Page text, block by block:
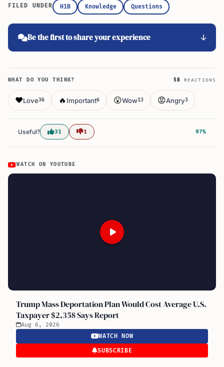
FILED UNDER H1B Knowledge Questions
Be the first to share your experience
WHAT DO YOU THINK? 58 REACTIONS
❤️Love36 🔥 Important6 😮Wow13 😡Angry3
Useful? 31 1 97%
WATCH ON YOUTUBE
Trump Mass Deportation Plan Would Cost Average U.S.
Taxpayer $2,358 Says Report
Aug 6, 2026
WATCH NOW
SUBSCRIBE